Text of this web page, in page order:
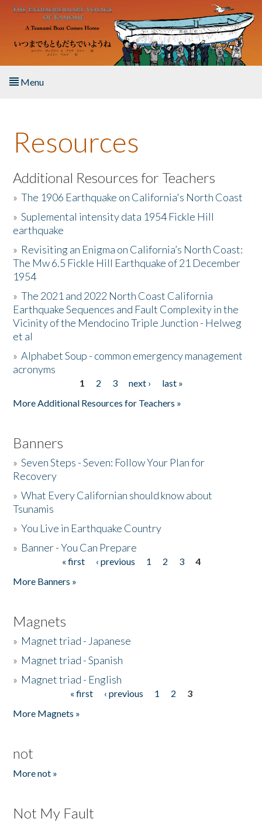
Skip to main content
Menu
About the Book
Listen to the Book
Activities
The Story & Student Exchange
Resources
Donate
Resources
Additional Resources for Teachers
»The 1906 Earthquake on California's North Coast
»Suplemental intensity data 1954 Fickle Hill
earthquake
» Revisiting an Enigma on California’s North Coast:
The Mw 6.5 Fickle Hill Earthquake of 21 December
1954
»The 2021 and 2022 North Coast California
Earthquake Sequences and Fault Complexity in the
Vicinity of the Mendocino Triple Junction - Helweg
et al
»Alphabet Soup - common emergency management
acronyms
1 2 3 next ›
last »
More Additional Resources for Teachers »
Banners
»Seven Steps - Seven: Follow Your Plan for
Recovery
»What Every Californian should know about
Tsunamis
»You Live in Earthquake Country
» Banner - You Can Prepare
« first ‹ previous 1 2 3
4
More Banners »
Magnets
» Magnet triad - Japanese
» Magnet triad - Spanish
» Magnet triad - English
« first ‹ previous 1 2
3
More Magnets »
not
More not »
Not My Fault